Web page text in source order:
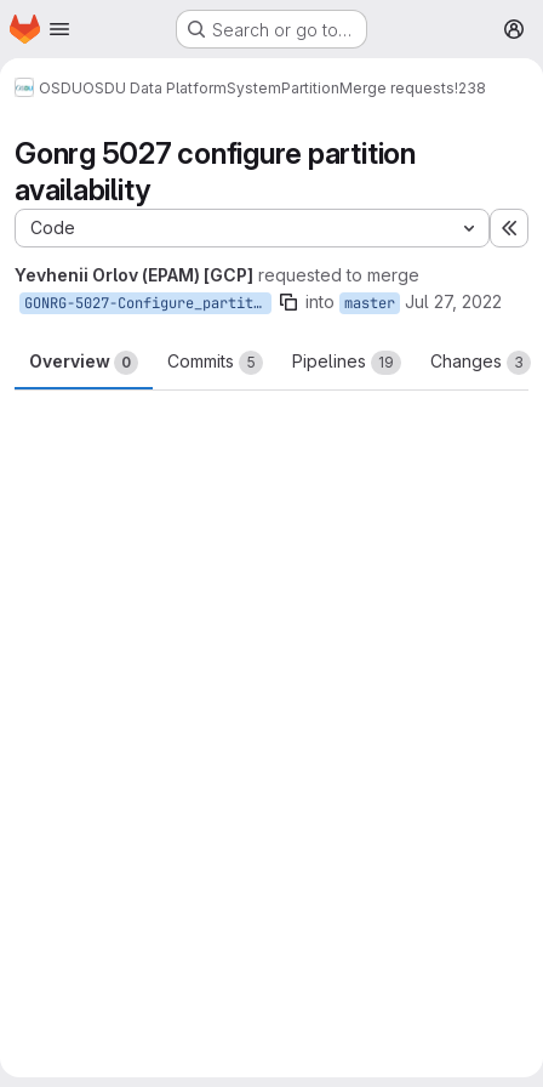
Skip to main content
Homepage Search or go to…
OSDUOSDU Data PlatformSystemPartitionMerge requests!238
Gonrg 5027 configure partition
availability
Code
Yevhenii Orlov (EPAM) [GCP] requested to merge
GONRG-5027-Configure_partition_availability into master Jul 27, 2022
Overview 0 Commits 5 Pipelines 19 Changes 3